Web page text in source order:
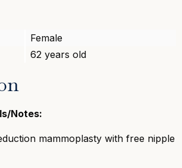
Female
62 years old
Notes:
mammoplasty with free nipple